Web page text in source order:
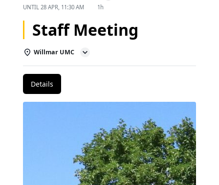
UNTIL 28 APR, 11:30 AM 1h
Staff Meeting
Willmar UMC
Details